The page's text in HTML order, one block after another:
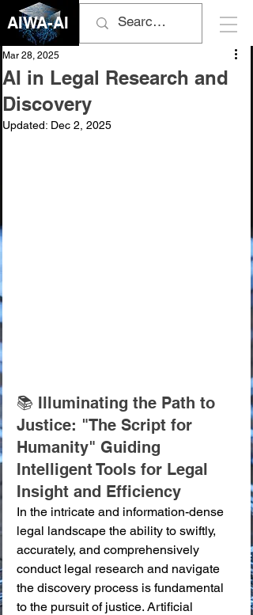
AIWA-AI
AI in Legal Research and
Discovery
Mar 28, 2025
Updated: Dec 2, 2025
📚 Illuminating the Path to
Justice: "The Script for
Humanity" Guiding
Intelligent Tools for Legal
Insight and Efficiency
In the intricate and information-dense
legal landscape the ability to swiftly,
accurately, and comprehensively
conduct legal research and navigate
the discovery process is fundamental
to the pursuit of justice. Artificial